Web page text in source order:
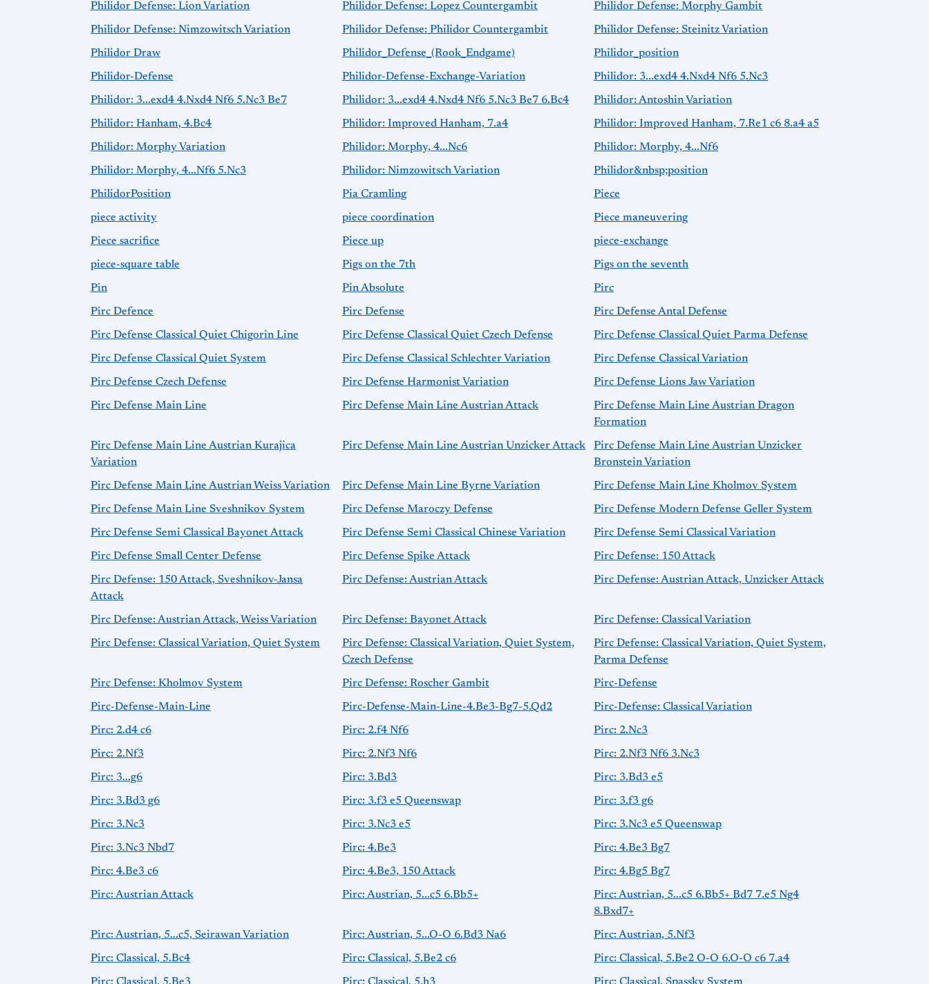
Philidor Defense: Lion Variation Philidor Defense: Lopez Countergambit Philidor Defense: Morphy Gambit
Philidor Defense: Nimzowitsch Variation Philidor Defense: Philidor Countergambit Philidor Defense: Steinitz Variation
Philidor Draw Philidor_Defense_(Rook_Endgame) Philidor_position
Philidor-Defense Philidor-Defense-Exchange-Variation Philidor: 3...exd4 4.Nxd4 Nf6 5.Nc3
Philidor: 3...exd4 4.Nxd4 Nf6 5.Nc3 Be7 Philidor: 3...exd4 4.Nxd4 Nf6 5.Nc3 Be7 6.Bc4 Philidor: Antoshin Variation
Philidor: Hanham, 4.Bc4 Philidor: Improved Hanham, 7.a4 Philidor: Improved Hanham, 7.Re1 c6 8.a4 a5
Philidor: Morphy Variation Philidor: Morphy, 4...Nc6 Philidor: Morphy, 4...Nf6
Philidor: Morphy, 4...Nf6 5.Nc3 Philidor: Nimzowitsch Variation Philidor&nbsp;position
PhilidorPosition Pia Cramling Piece
piece activity piece coordination Piece maneuvering
Piece sacrifice Piece up piece-exchange
piece-square table Pigs on the 7th Pigs on the seventh
Pin Pin Absolute Pirc
Pirc Defence Pirc Defense Pirc Defense Antal Defense
Pirc Defense Classical Quiet Chigorin Line Pirc Defense Classical Quiet Czech Defense Pirc Defense Classical Quiet Parma Defense
Pirc Defense Classical Quiet System Pirc Defense Classical Schlechter Variation Pirc Defense Classical Variation
Pirc Defense Czech Defense Pirc Defense Harmonist Variation Pirc Defense Lions Jaw Variation
Pirc Defense Main Line Pirc Defense Main Line Austrian Attack
Pirc Defense Main Line Austrian Dragon
Formation
Pirc Defense Main Line Austrian Kurajica
Variation
Pirc Defense Main Line Austrian Unzicker Attack
Pirc Defense Main Line Austrian Unzicker
Bronstein Variation
Pirc Defense Main Line Austrian Weiss Variation Pirc Defense Main Line Byrne Variation Pirc Defense Main Line Kholmov System
Pirc Defense Main Line Sveshnikov System Pirc Defense Maroczy Defense Pirc Defense Modern Defense Geller System
Pirc Defense Semi Classical Bayonet Attack Pirc Defense Semi Classical Chinese Variation Pirc Defense Semi Classical Variation
Pirc Defense Small Center Defense Pirc Defense Spike Attack Pirc Defense: 150 Attack
Pirc Defense: 150 Attack, Sveshnikov-Jansa
Attack
Pirc Defense: Austrian Attack Pirc Defense: Austrian Attack, Unzicker Attack
Pirc Defense: Austrian Attack, Weiss Variation Pirc Defense: Bayonet Attack Pirc Defense: Classical Variation
Pirc Defense: Classical Variation, Quiet System
Pirc Defense: Classical Variation, Quiet System,
Czech Defense
Pirc Defense: Classical Variation, Quiet System,
Parma Defense
Pirc Defense: Kholmov System Pirc Defense: Roscher Gambit Pirc-Defense
Pirc-Defense-Main-Line Pirc-Defense-Main-Line-4.Be3-Bg7-5.Qd2 Pirc-Defense: Classical Variation
Pirc: 2.d4 c6 Pirc: 2.f4 Nf6 Pirc: 2.Nc3
Pirc: 2.Nf3 Pirc: 2.Nf3 Nf6 Pirc: 2.Nf3 Nf6 3.Nc3
Pirc: 3...g6 Pirc: 3.Bd3 Pirc: 3.Bd3 e5
Pirc: 3.Bd3 g6 Pirc: 3.f3 e5 Queenswap Pirc: 3.f3 g6
Pirc: 3.Nc3 Pirc: 3.Nc3 e5 Pirc: 3.Nc3 e5 Queenswap
Pirc: 3.Nc3 Nbd7 Pirc: 4.Be3 Pirc: 4.Be3 Bg7
Pirc: 4.Be3 c6 Pirc: 4.Be3, 150 Attack Pirc: 4.Bg5 Bg7
Pirc: Austrian Attack Pirc: Austrian, 5...c5 6.Bb5+
Pirc: Austrian, 5...c5 6.Bb5+ Bd7 7.e5 Ng4
8.Bxd7+
Pirc: Austrian, 5...c5, Seirawan Variation Pirc: Austrian, 5...O-O 6.Bd3 Na6 Pirc: Austrian, 5.Nf3
Pirc: Classical, 5.Bc4 Pirc: Classical, 5.Be2 c6 Pirc: Classical, 5.Be2 O-O 6.O-O c6 7.a4